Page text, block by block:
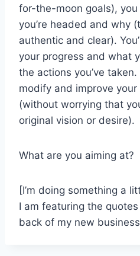
for-the-moon goals),
you’re headed and why
authentic and clear).
your progress and what
the actions you’ve taken.
modify and improve
(without worrying that
original vision or desire).
What are you aiming at?
[I’m doing something a
I am featuring the
back of my new